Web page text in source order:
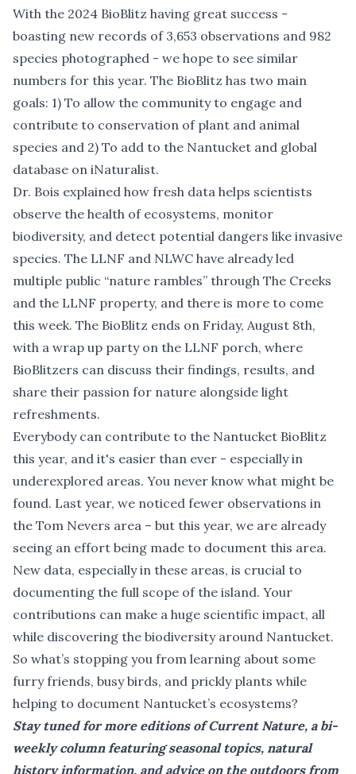
With the 2024 BioBlitz having great success -
boasting new records of 3,653 observations and 982
species photographed - we hope to see similar
numbers for this year. The BioBlitz has two main
goals: 1) To allow the community to engage and
contribute to conservation of plant and animal
species and 2) To add to the Nantucket and global
database on iNaturalist.
Dr. Bois explained how fresh data helps scientists
observe the health of ecosystems, monitor
biodiversity, and detect potential dangers like invasive
species. The LLNF and NLWC have already led
multiple public “nature rambles” through The Creeks
and the LLNF property, and there is more to come
this week. The BioBlitz ends on Friday, August 8th,
with a wrap up partyon the LLNF porch, where
BioBlitzers can discuss their findings, results, and
share their passion for nature alongside light
refreshments.
Everybody can contribute to the Nantucket BioBlitz
this year, and it's easier than ever - especially in
underexplored areas. You never know what might be
found. Last year, we noticed fewer observations in
the Tom Nevers area – but this year, we are already
seeing an effort being made to document this area.
New data, especially in these areas, is crucial to
documenting the full scope of the island. Your
contributions can make a huge scientific impact, all
while discovering the biodiversity around Nantucket.
So what’s stopping you from learning about some
furry friends, busy birds, and prickly plants while
helping to document Nantucket’s ecosystems?
Stay tuned for more editions of Current Nature, a bi-
weekly column featuring seasonal topics, natural
history information, and advice on the outdoors from